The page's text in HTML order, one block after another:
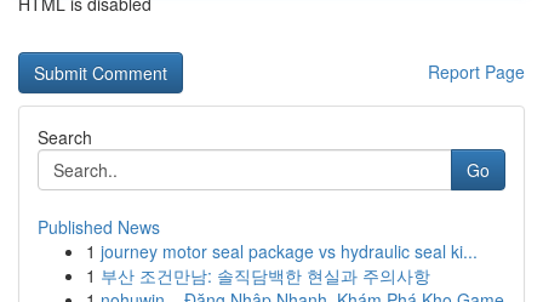
Report Page
Search
Go
Published News
1 journey motor seal package vs hydraulic seal ki...
1 부산 조건만남: 솔직담백한 현실과 주의사항